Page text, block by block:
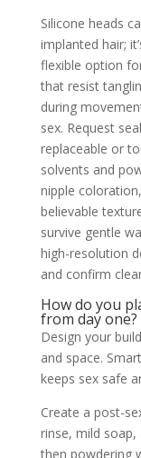
Silicone heads
implanted hair;
flexible option
that resist
during
sex. Request
replaceable or
solvents and
nipple
believable
survive gentle
high-resolution
and confirm
How do you
from day one?
Design your
and space.
keeps sex safe
Create a post-
rinse, mild soap,
then powdering